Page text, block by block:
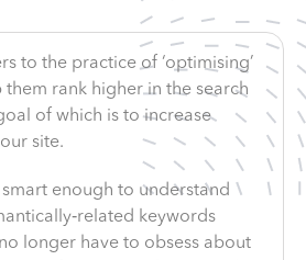
to the practice of ‘optimising’
rank higher in the search
of which is to increase
site.
enough to understand
keywords
longer have to obsess about